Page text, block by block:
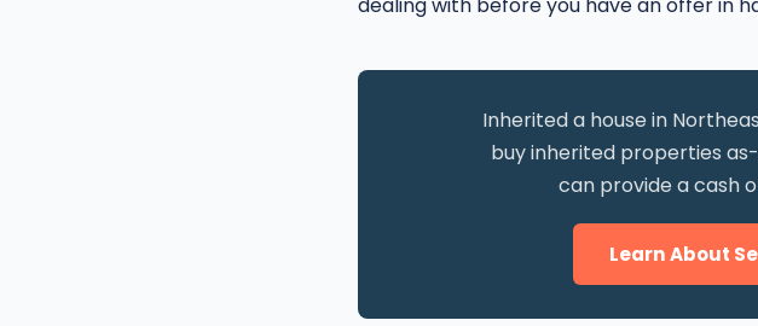
Inherited a house in
buy inherited properties
can provide a cash
Learn About